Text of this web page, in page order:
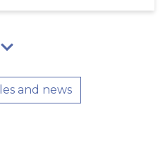
and news